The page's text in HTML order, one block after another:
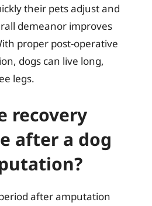
their pets adjust and
demeanor improves
proper post-operative
dogs can live long,
legs.
recovery
after a dog
after amputation